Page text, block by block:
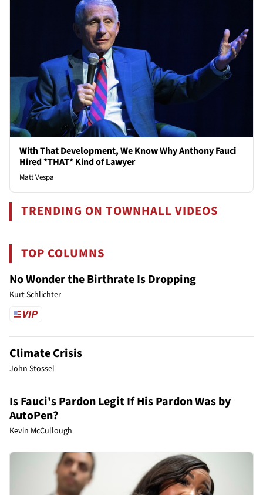
With That Development, We Know Why Anthony Fauci
Hired *THAT* Kind of Lawyer
Matt Vespa
TRENDING ON TOWNHALL VIDEOS
TOP COLUMNS
No Wonder the Birthrate Is Dropping
Kurt Schlichter
Climate Crisis
John Stossel
Is Fauci's Pardon Legit If His Pardon Was by
AutoPen?
Kevin McCullough